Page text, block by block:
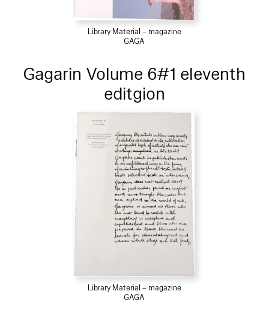
Library Material – magazine
GAGA
Gagarin Volume 6#1 eleventh
editgion
Library Material – magazine
GAGA